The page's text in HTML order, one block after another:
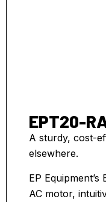
EPT20-
A sturdy, cost-
elsewhere.
EP
AC motor,